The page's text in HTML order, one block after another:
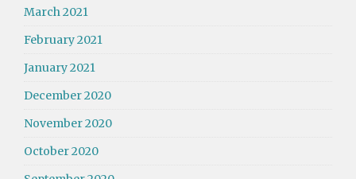
March 2021
February 2021
January 2021
December 2020
November 2020
October 2020